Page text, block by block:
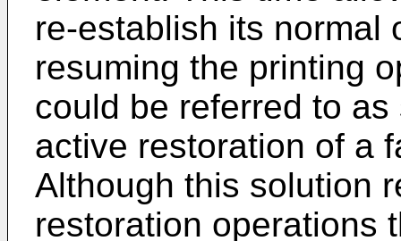
re-establish its normal
resuming the printing
could be referred to
active restoration of a
Although this solution
restoration operations